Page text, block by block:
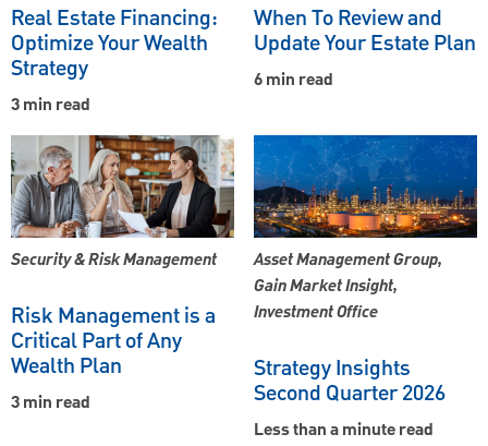
Real Estate Financing:
Optimize Your Wealth
Strategy
3 min read
When To Review and
Update Your Estate Plan
6 min read
Security & Risk Management
Risk Management is a
Critical Part of Any
Wealth Plan
3 min read
Asset Management Group,
Gain Market Insight,
Investment Office
Strategy Insights
Second Quarter 2026
Less than a minute read